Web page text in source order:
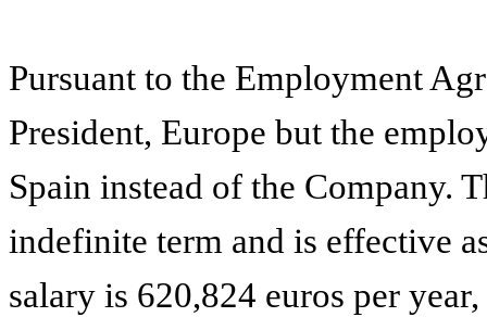
Pursuant to the Employment
President, Europe but the
Spain instead of the Company.
indefinite term and is effective
salary is 620,824 euros per